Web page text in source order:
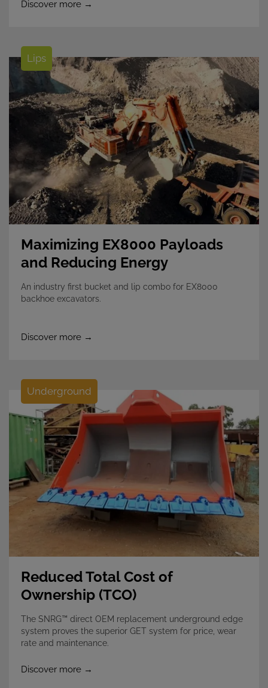
Discover more →
Lips
Maximizing EX8000 Payloads
and Reducing Energy
An industry first bucket and lip combo for EX8000
backhoe excavators.
Discover more →
Underground
Reduced Total Cost of
Ownership (TCO)
The SNRG™ direct OEM replacement underground edge
system proves the superior GET system for price, wear
rate and maintenance.
Discover more →